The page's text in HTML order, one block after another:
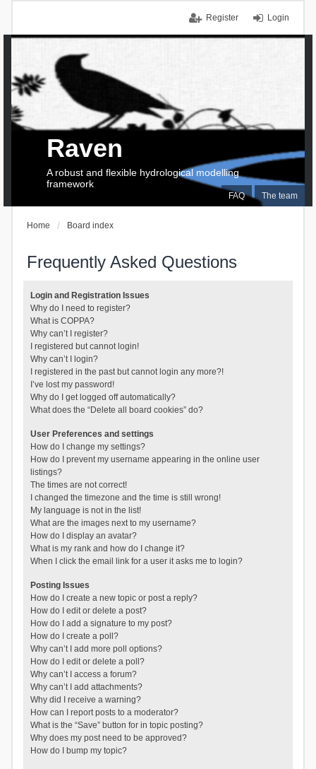
Login
Register
FAQ The team
Raven
A robust and flexible hydrological modelling
framework
Home Board index
Frequently Asked Questions
Login and Registration Issues
Why do I need to register?
What is COPPA?
Why can’t I register?
I registered but cannot login!
Why can’t I login?
I registered in the past but cannot login any more?!
I’ve lost my password!
Why do I get logged off automatically?
What does the “Delete all board cookies” do?
User Preferences and settings
How do I change my settings?
How do I prevent my username appearing in the online user
listings?
The times are not correct!
I changed the timezone and the time is still wrong!
My language is not in the list!
What are the images next to my username?
How do I display an avatar?
What is my rank and how do I change it?
When I click the email link for a user it asks me to login?
Posting Issues
How do I create a new topic or post a reply?
How do I edit or delete a post?
How do I add a signature to my post?
How do I create a poll?
Why can’t I add more poll options?
How do I edit or delete a poll?
Why can’t I access a forum?
Why can’t I add attachments?
Why did I receive a warning?
How can I report posts to a moderator?
What is the “Save” button for in topic posting?
Why does my post need to be approved?
How do I bump my topic?